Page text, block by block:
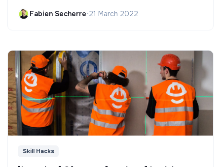
Fabien Secherre•21 March 2022
Skill Hacks